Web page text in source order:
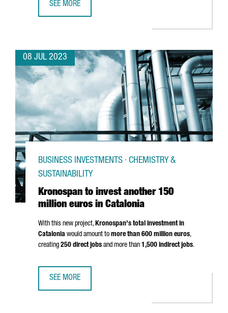
SEE MORE
08 JUL 2023
Kronospan to invest another 150
million euros in Catalonia
BUSINESS INVESTMENTS · CHEMISTRY &
SUSTAINABILITY
With this new project,Kronospan's total investment in
Catalonia would amount to more than 600 million euros,
creating 250 direct jobs and more than 1,500 indirect jobs.
SEE MORE